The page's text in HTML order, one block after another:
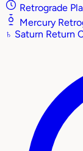
Retrograde
Mercury
♄ Saturn Return